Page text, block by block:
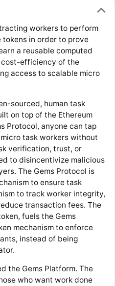
workers to perform
tokens in order to prove
a reusable computed
efficiency of the
access to scalable micro
sourced, human task
on top of the Ethereum
Protocol, anyone can tap
task workers without
verification, trust, or
to disincentivize malicious
The Gems Protocol is
to ensure task
to track worker integrity,
transaction fees. The
fuels the Gems
mechanism to enforce
instead of being
the Gems Platform. The
who want work done